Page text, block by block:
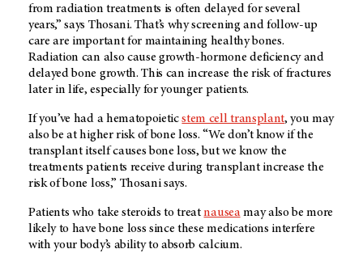
from radiation treatments is often delayed for several
years,” says Thosani. That’s why screening and follow-up
care are important for maintaining healthy bones.
Radiation can also cause growth-hormone deficiency and
delayed bone growth. This can increase the risk of fractures
later in life, especially for younger patients.
If you’ve had a hematopoieticstem cell transplant, you may
also be at higher risk of bone loss. “We don’t know if the
transplant itself causes bone loss, but we know the
treatments patients receive during transplant increase the
risk of bone loss,” Thosani says.
Patients who take steroids to treatnauseamay also be more
likely to have bone loss since these medications interfere
with your body’s ability to absorb calcium.